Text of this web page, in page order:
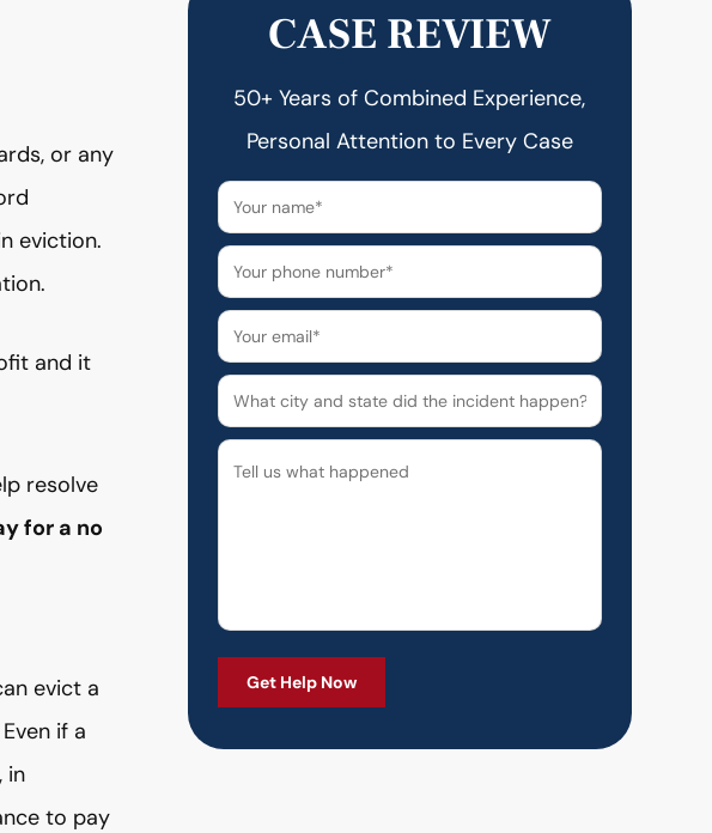
or any
eviction.
and it
resolve
for a no
evict a
if a
in
to pay
CASE REVIEW
50+ Years of Combined Experience,
Personal Attention to Every Case